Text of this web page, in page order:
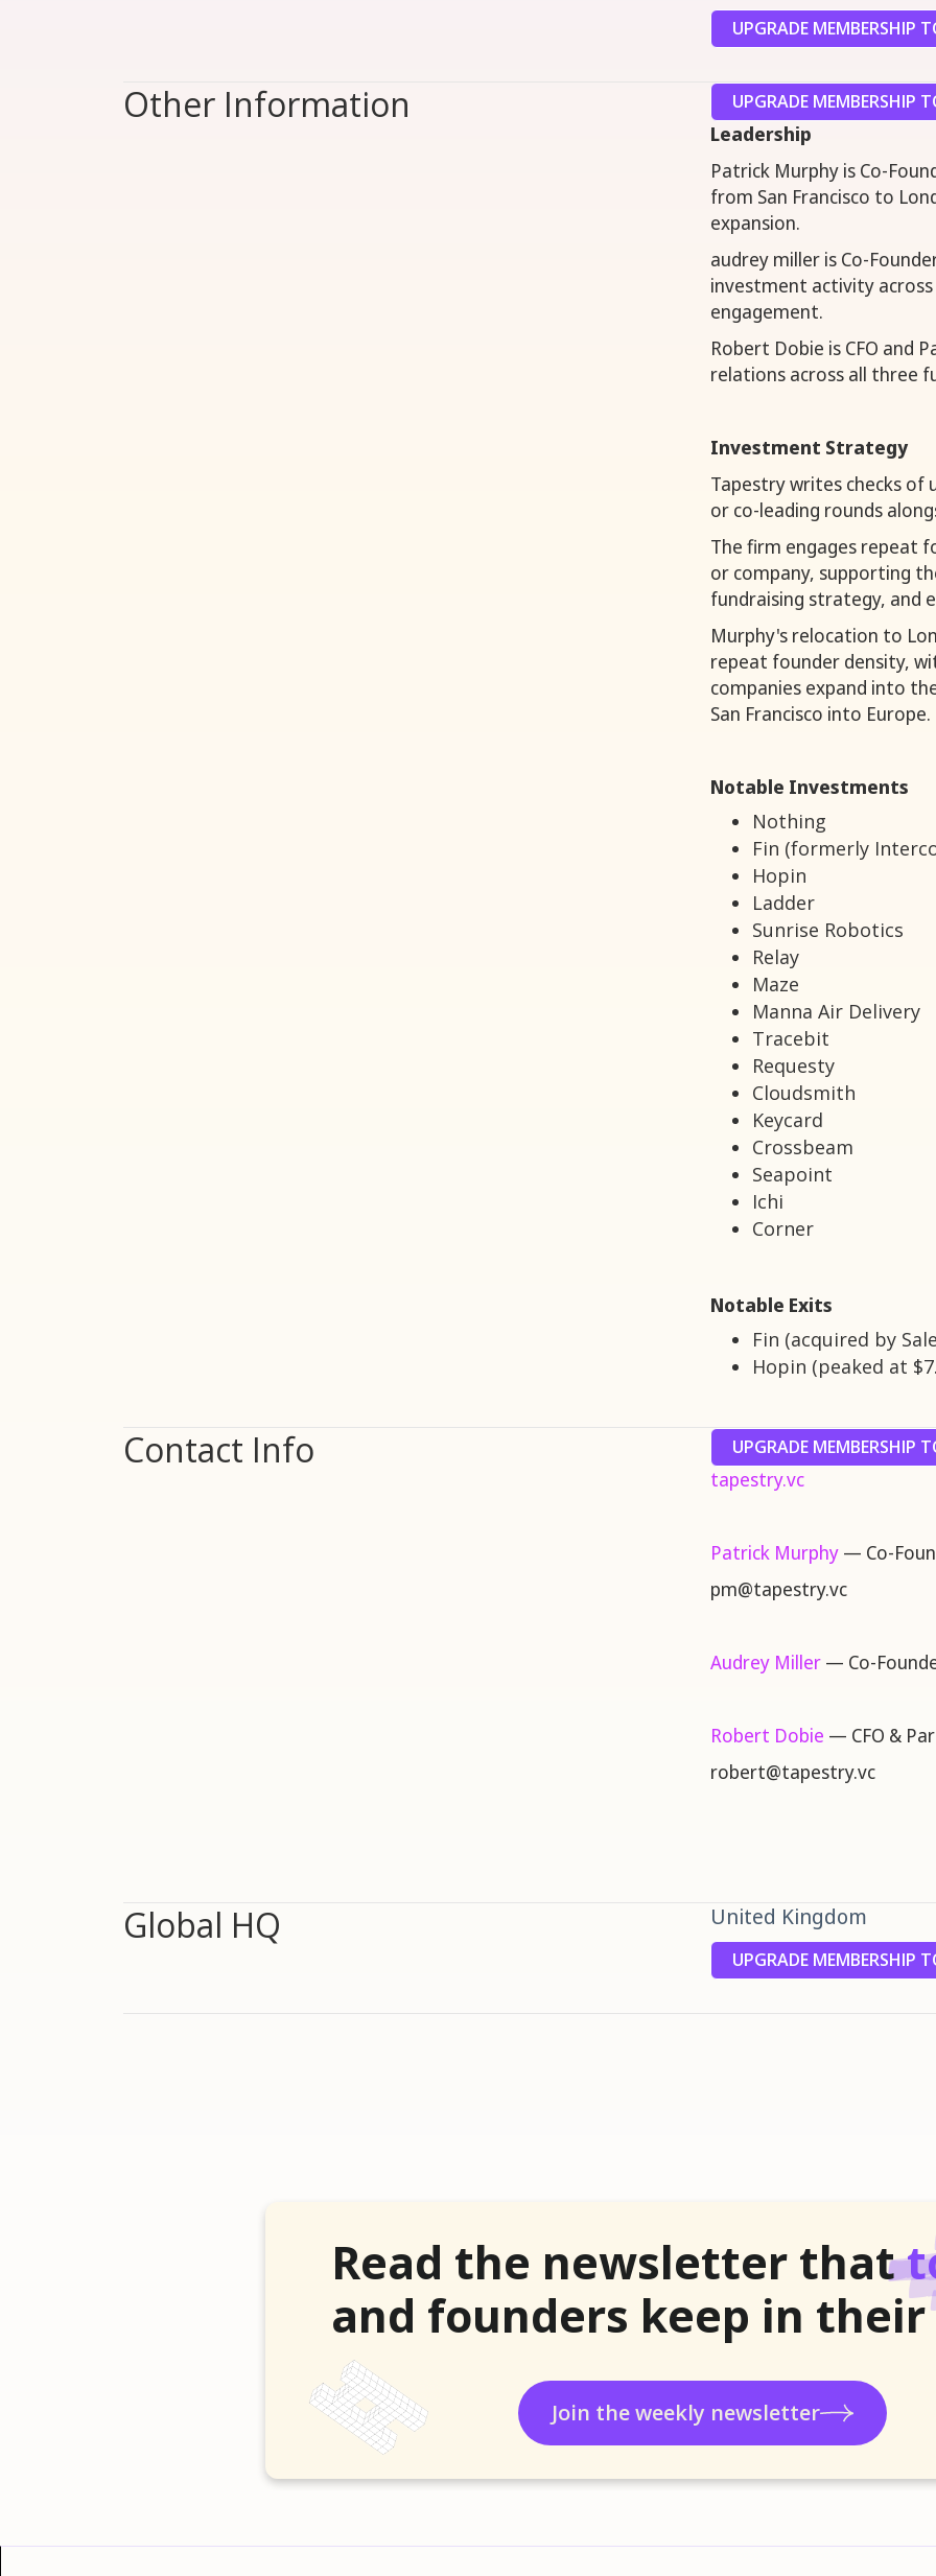
UPGRADE MEMBERSHIP
Other Information UPGRADE MEMBERSHIP
Leadership
Patrick Murphy is Co-
from San Francisco to
expansion.
audrey miller is Co-
investment activity
engagement.
Robert Dobie is CFO and
relations across all three
Investment Strategy
Tapestry writes checks of
or co-leading rounds
The firm engages repeat
or company, supporting
fundraising strategy, and
Murphy's relocation to
repeat founder density,
companies expand into
San Francisco into Europe.
Notable Investments
Nothing
Fin (formerly
Hopin
Ladder
Sunrise Robotics
Relay
Maze
Manna Air Delivery
Tracebit
Requesty
Cloudsmith
Keycard
Crossbeam
Seapoint
Ichi
Corner
Notable Exits
Fin (acquired by
Hopin (peaked at
Contact Info UPGRADE MEMBERSHIP
tapestry.vc
Patrick Murphy — Co-
pm@tapestry.vc
Audrey Miller — Co-
Robert Dobie — CFO &
robert@tapestry.vc
Global HQ United Kingdom
UPGRADE MEMBERSHIP
Read the newsletter that
and founders keep in
Join the weekly newsletter